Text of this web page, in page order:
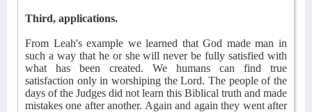
Third, applications.
From Leah's example we learned that God made man in
such a way that he or she will never be fully satisfied with
what has been created. We humans can find true
satisfaction only in worshiping the Lord. The people of the
days of the Judges did not learn this Biblical truth and made
mistakes one after another. Again and again they went after